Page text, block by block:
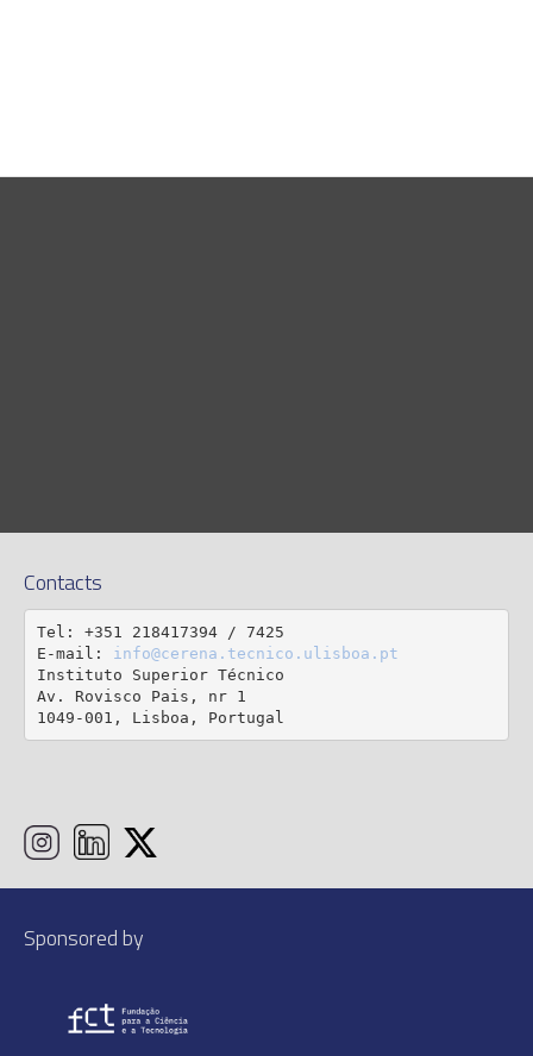
Contacts
Tel: +351 218417394 / 7425
E-mail: info@cerena.tecnico.ulisboa.pt
Instituto Superior Técnico
Av. Rovisco Pais, nr 1
1049-001, Lisboa, Portugal
Sponsored by